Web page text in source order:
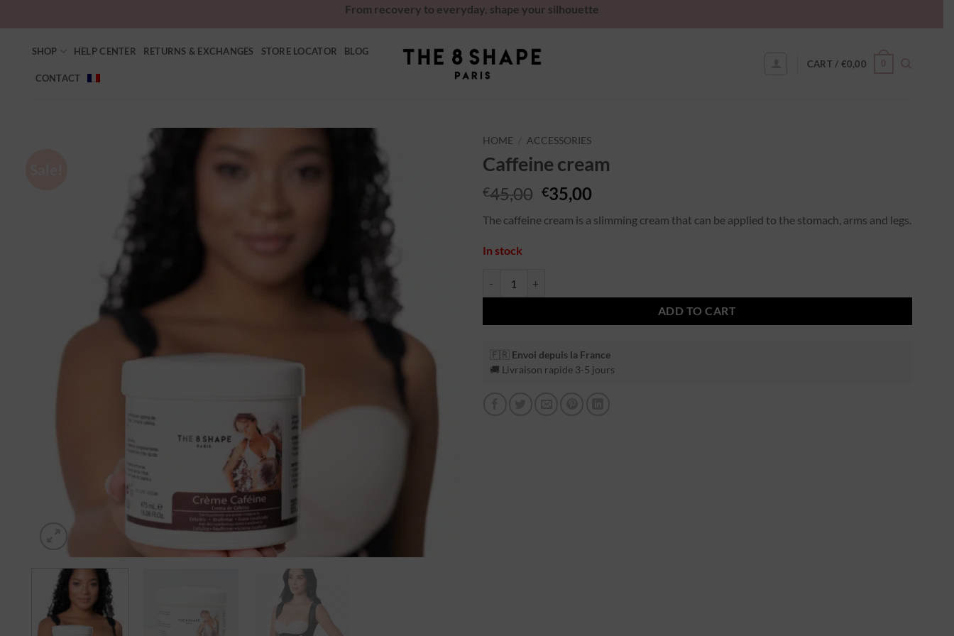
From recovery to everyday, shape your silhouette
SHOP HELP CENTER RETURNS & EXCHANGES STORE LOCATOR BLOG
CONTACT
CART / €0,00
HOME ACCESSORIES
Caffeine cream
€45,00 €35,00
The caffeine cream is a slimming cream that can be applied to the stomach, arms and legs.
In stock
ADD TO CART
🇫🇷 Envoi depuis la France
🚚 Livraison rapide 3-5 jours